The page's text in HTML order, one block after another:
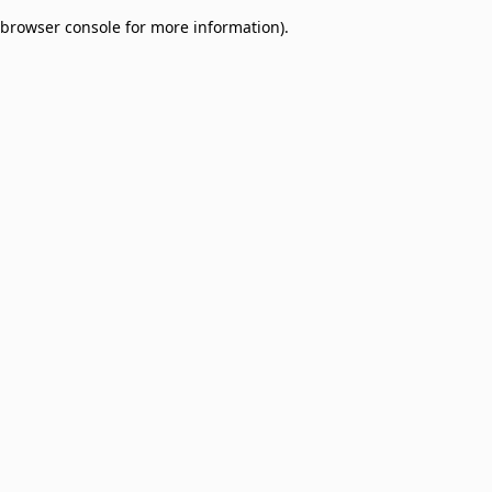
browser console for more information).